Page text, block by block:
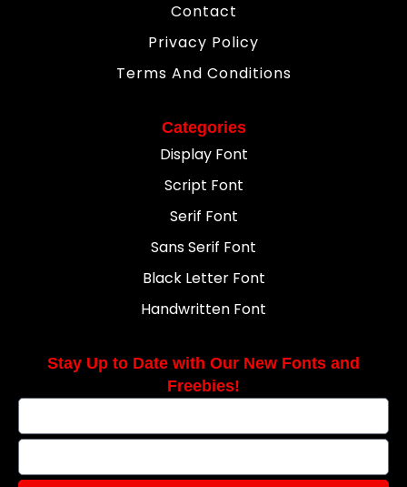
Contact
Privacy Policy
Terms And Conditions
Categories
Display Font
Script Font
Serif Font
Sans Serif Font
Black Letter Font
Handwritten Font
Stay Up to Date with Our New Fonts and
Freebies!